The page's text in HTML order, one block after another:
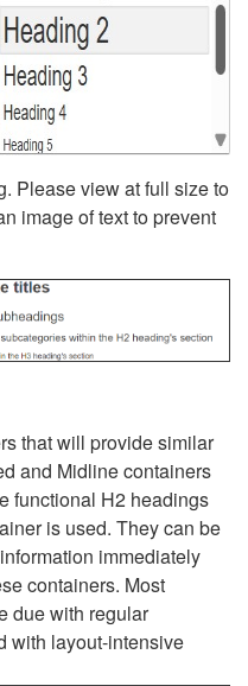
Please view at full size to
image of text to prevent
that will provide similar
and Midline containers
functional H2 headings
is used. They can be
immediately
containers. Most
due with regular
with layout-intensive